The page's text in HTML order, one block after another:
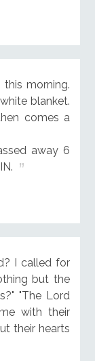
this morning.
blanket.
comes a
away 6
I called for
but the
"The Lord
with their
their hearts